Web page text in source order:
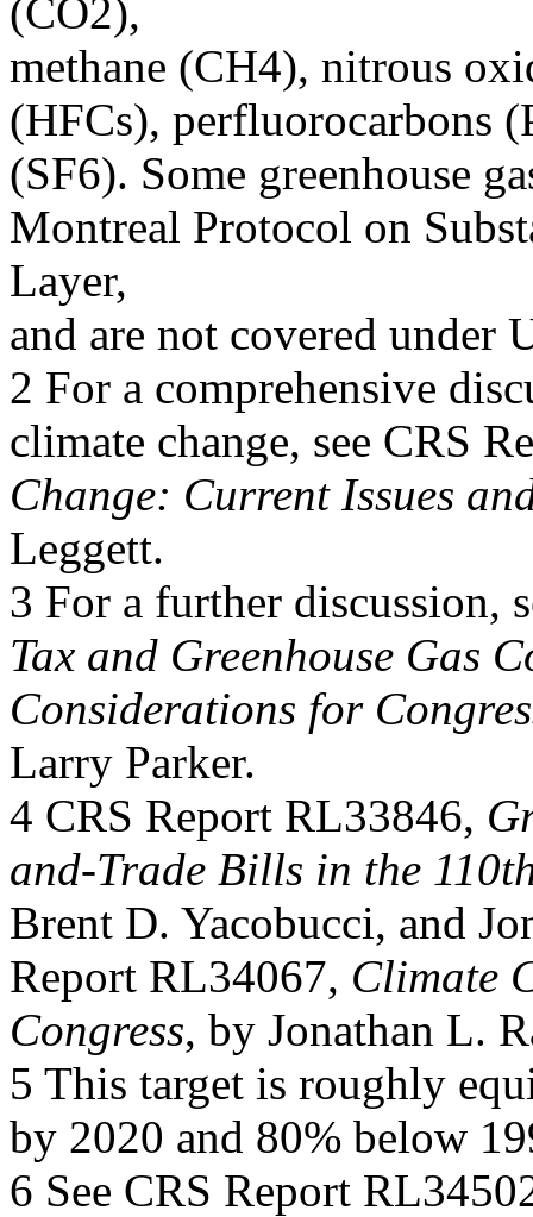
(CO2),
methane (CH4), nitrous
(HFCs), perfluorocarbons
(SF6). Some greenhouse
Montreal Protocol on
Layer,
and are not covered under
2 For a comprehensive
climate change, see CRS
Change: Current Issues
Leggett.
3 For a further discussion,
Tax and Greenhouse Gas
Considerations for
Larry Parker.
4 CRS Report RL33846,
and-Trade Bills in the
Brent D. Yacobucci, and
Report RL34067, Climate
Congress, by Jonathan L.
5 This target is roughly
by 2020 and 80% below
6 See CRS Report